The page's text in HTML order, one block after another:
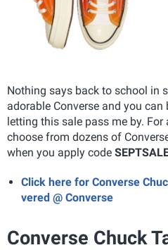
Nothing says back to school in
adorable Converse and you
letting this sale pass me by.
choose from dozens of
when you apply code
Click here for Converse
vered @ Converse
Converse Chuck